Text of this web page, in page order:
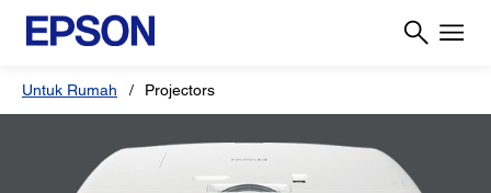
Untuk Rumah Projectors